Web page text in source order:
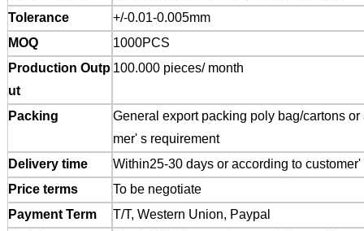
Tolerance
+/-0.01-0.005mm
MOQ
1000PCS
Production Outp
ut
100.000 pieces/ month
Packing
General export packing poly bag/cartons
mer' s requirement
Delivery time
Within25-30 days or according to
Price terms
To be negotiate
Payment Term
T/T, Western Union, Paypal